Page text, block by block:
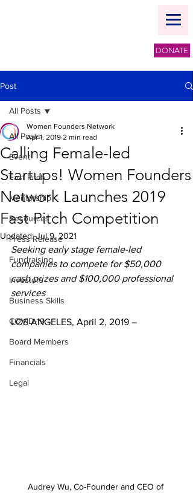
DONATE
Post
All Posts
Event
Fast Pitch
Mentorship
Resources
Press Release
Fundraising
Investors
Business Skills
COVID-19
Board Members
Financials
Legal
All Posts
Calling Female-led
Startups! Women Founders
Network Launches 2019
Fast Pitch Competition
Women Founders Network
Apr 1, 2019 2 min read
Updated:Jul 9, 2021
Seeking early stage female-led
companies to compete for $50,000
cash prizes and $100,000 professional
services
LOS ANGELES, April 2, 2019 –
Audrey Wu, Co-Founder and CEO of